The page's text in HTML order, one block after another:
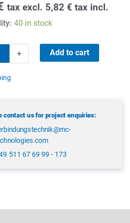
tax excl. 5,82 € tax incl.
40 in stock
+ Add to cart
contact us for project enquiries:
511 67 69 99 - 173